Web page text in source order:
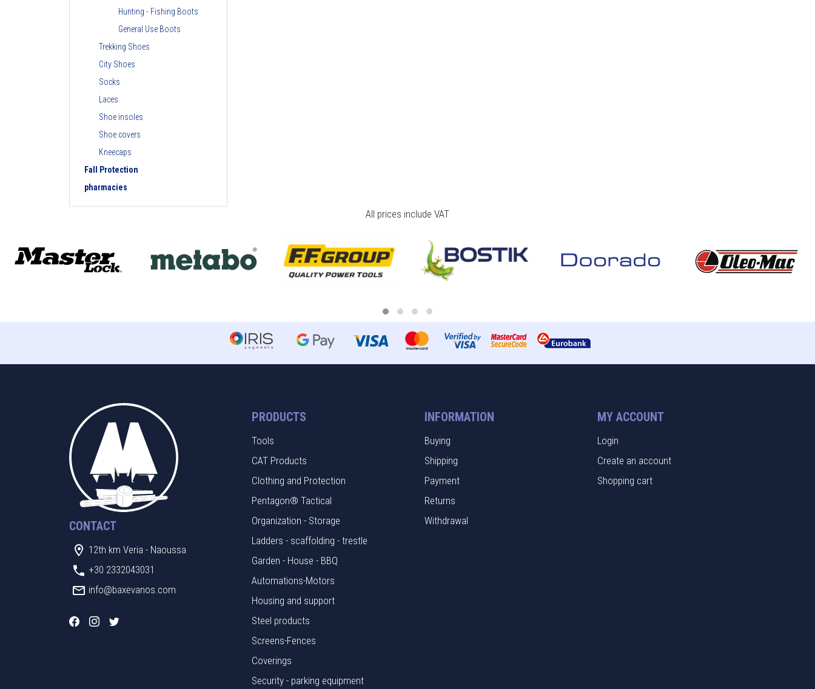
Hunting - Fishing Boots
General Use Boots
Trekking Shoes
City Shoes
Socks
Laces
Shoe insoles
Shoe covers
Kneecaps
Fall Protection
pharmacies
All prices include VAT
CONTACT
12th km Veria - Naoussa
+30 2332043031
info@baxevanos.com
PRODUCTS
Tools
CAT Products
Clothing and Protection
Pentagon® Tactical
Organization - Storage
Ladders - scaffolding - trestle
Garden - House - BBQ
Automations-Motors
Housing and support
Steel products
Screens-Fences
Coverings
Security - parking equipment
INFORMATION
Buying
Shipping
Payment
Returns
Withdrawal
MY ACCOUNT
Login
Create an account
Shopping cart